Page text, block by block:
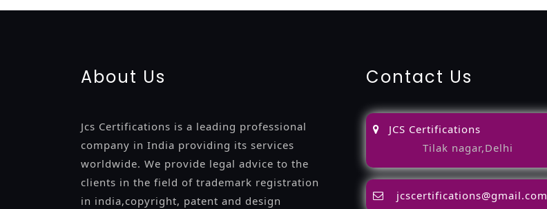
About Us
Jcs Certifications is a leading professional
company in India providing its services
worldwide. We provide legal advice to the
clients in the field of trademark registration
in india,copyright, patent and design
Contact Us
JCS Certifications
Tilak nagar,Delhi
jcscertifications@gmail.com